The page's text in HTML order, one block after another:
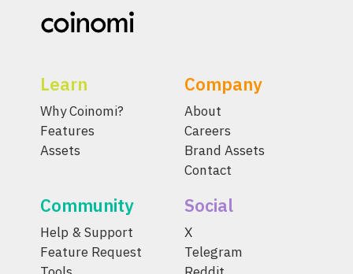
Learn
Why Coinomi?
Features
Assets
Company
About
Careers
Brand Assets
Contact
Community
Help & Support
Feature Request
Social
X
Telegram